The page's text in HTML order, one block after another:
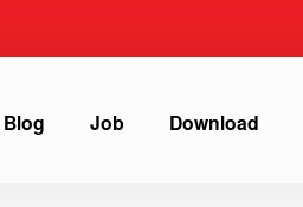
Blog Job Download